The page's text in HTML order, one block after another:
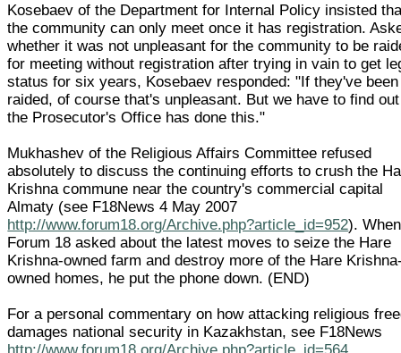
Kosebaev of the Department for Internal Policy insisted
the community can only meet once it has registration.
whether it was not unpleasant for the community to be
for meeting without registration after trying in vain to get
status for six years, Kosebaev responded: "If they've been
raided, of course that's unpleasant. But we have to find
the Prosecutor's Office has done this."
Mukhashev of the Religious Affairs Committee refused
absolutely to discuss the continuing efforts to crush the
Krishna commune near the country's commercial capital
Almaty (see F18News 4 May 2007
http://www.forum18.org/Archive.php?article_id=952). When
Forum 18 asked about the latest moves to seize the Hare
Krishna-owned farm and destroy more of the Hare
owned homes, he put the phone down. (END)
For a personal commentary on how attacking religious
damages national security in Kazakhstan, see F18News